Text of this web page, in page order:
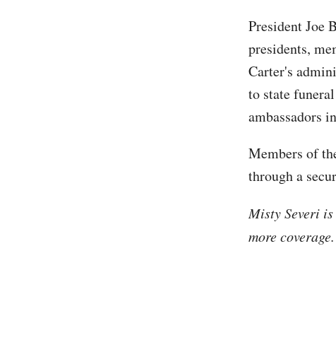
President Joe
presidents,
Carter's
to state
ambassadors
Members of
through a
Misty Severi is
more coverage.